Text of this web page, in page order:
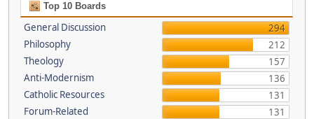
Top 10 Boards
General Discussion
294
Philosophy
212
Theology
157
Anti-Modernism
136
Catholic Resources
131
Forum-Related
131